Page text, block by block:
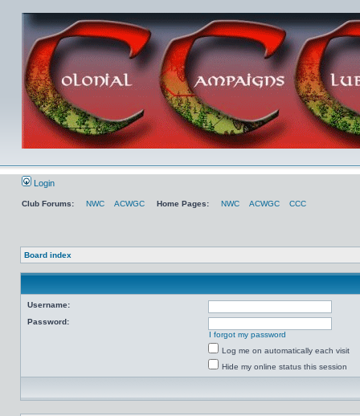
Login
Club Forums: NWC ACWGC Home Pages: NWC ACWGC CCC
Board index
Username:
Password:
I forgot my password
Log me on automatically each visit
Hide my online status this session